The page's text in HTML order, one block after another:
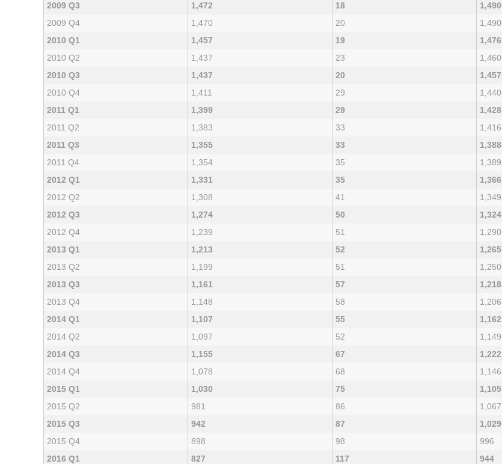
2009 Q3
1,472 18 1,490
2009 Q4
1,470 20 1,490
2010 Q1
1,457 19 1,476
2010 Q2
1,437 23 1,460
2010 Q3
1,437 20 1,457
2010 Q4
1,411 29 1,440
2011 Q1
1,399 29 1,428
2011 Q2
1,383 33 1,416
2011 Q3
1,355 33 1,388
2011 Q4
1,354 35 1,389
2012 Q1
1,331 35 1,366
2012 Q2
1,308 41 1,349
2012 Q3
1,274 50 1,324
2012 Q4
1,239 51 1,290
2013 Q1
1,213 52 1,265
2013 Q2
1,199 51 1,250
2013 Q3
1,161 57 1,218
2013 Q4
1,148 58 1,206
2014 Q1
1,107 55 1,162
2014 Q2
1,097 52 1,149
2014 Q3
1,155 67 1,222
2014 Q4
1,078 68 1,146
2015 Q1
1,030 75 1,105
2015 Q2
981 86 1,067
2015 Q3
942 87 1,029
2015 Q4
898 98 996
2016 Q1
827 117 944